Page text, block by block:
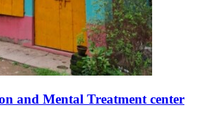
and Mental Treatment center